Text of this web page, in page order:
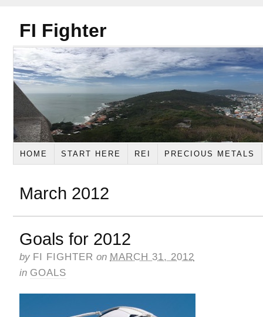
FI Fighter
HOME START HERE REI PRECIOUS METALS
March 2012
Goals for 2012
by FI FIGHTER on MARCH 31, 2012
in GOALS